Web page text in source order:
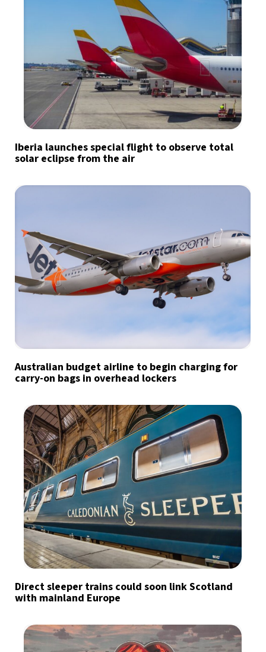
Iberia launches special flight to observe total
solar eclipse from the air
Australian budget airline to begin charging for
carry-on bags in overhead lockers
Direct sleeper trains could soon link Scotland
with mainland Europe